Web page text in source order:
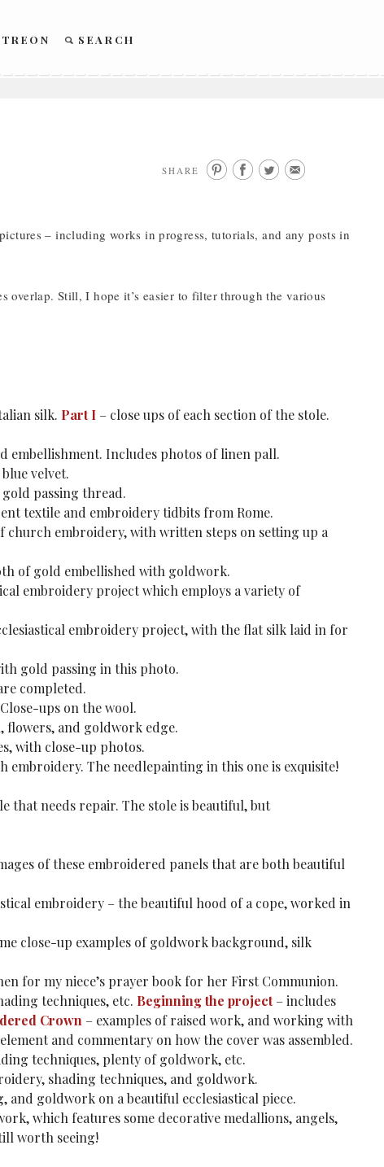
SEARCH
SHARE
– including works in progress, tutorials, and any posts in
overlap. Still, I hope it’s easier to filter through the various
silk. Part I – close ups of each section of the stole.
embellishment. Includes photos of linen pall.
velvet.
passing thread.
textile and embroidery tidbits from Rome.
church embroidery, with written steps on setting up a
of gold embellished with goldwork.
embroidery project which employs a variety of
embroidery project, with the flat silk laid in for
gold passing in this photo.
completed.
ups on the wool.
flowers, and goldwork edge.
with close-up photos.
The needlepainting in this one is exquisite!
that needs repair. The stole is beautiful, but
of these embroidered panels that are both beautiful
embroidery – the beautiful hood of a cope, worked in
close-up examples of goldwork background, silk
for my niece’s prayer book for her First Communion.
techniques, etc. Beginning the project– includes
Crown – examples of raised work, and working with
and commentary on how the cover was assembled.
techniques, plenty of goldwork, etc.
shading techniques, and goldwork.
goldwork on a beautiful ecclesiastical piece.
which features some decorative medallions, angels,
worth seeing!